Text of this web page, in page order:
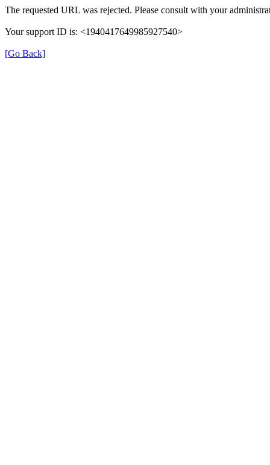
The requested URL was rejected. Please consult with your
Your support ID is: <1940417649985927540>
[Go Back]